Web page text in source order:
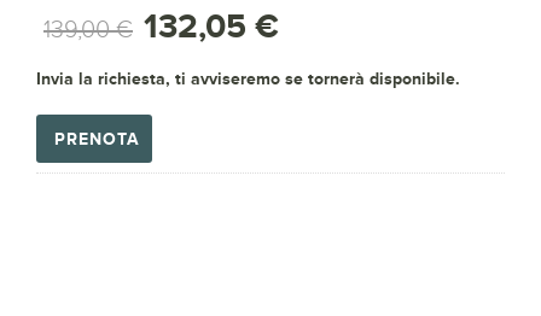
139,00 € 132,05 €
Invia la richiesta, ti avviseremo se tornerà disponibile.
PRENOTA